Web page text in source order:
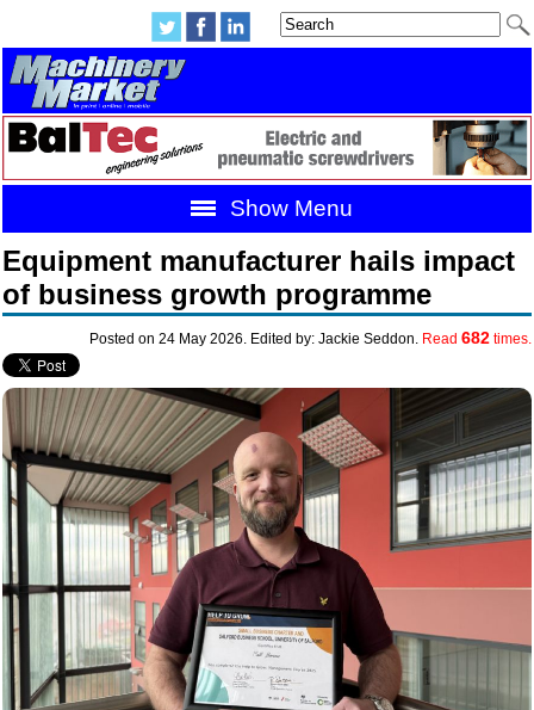
Show Menu
Equipment manufacturer hails impact
of business growth programme
Posted on 24 May 2026. Edited by: Jackie Seddon. Read 682times.